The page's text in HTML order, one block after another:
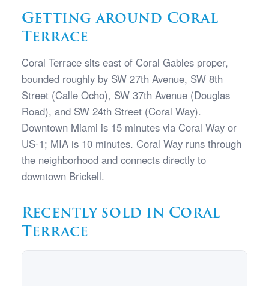
Getting around Coral
Terrace
Coral Terrace sits east of Coral Gables proper,
bounded roughly by SW 27th Avenue, SW 8th
Street (Calle Ocho), SW 37th Avenue (Douglas
Road), and SW 24th Street (Coral Way).
Downtown Miami is 15 minutes via Coral Way or
US-1; MIA is 10 minutes. Coral Way runs through
the neighborhood and connects directly to
downtown Brickell.
Recently sold in Coral
Terrace